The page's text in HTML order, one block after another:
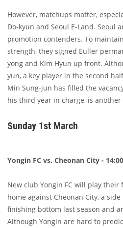
However, matchups matter,
Do-kyun and Seoul E-Land. Seoul
promotion contenders. To
strength, they signed Euller
yong and Kim Hyun up front.
yun, a key player in the second
Min Sung-jun has filled the
his third year in charge, is
Sunday 1st March
Yongin FC vs. Cheonan City - 14:00
New club Yongin FC will play their
home against Cheonan City, a
finishing bottom last season and
Although Yongin are hard to